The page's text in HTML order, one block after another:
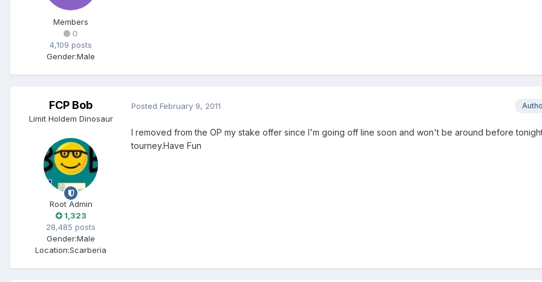
Members
0
4,109 posts
Gender:Male
FCP Bob
Limit Holdem Dinosaur
Root Admin
1,323
28,485 posts
Gender:Male
Location:Scarberia
Posted February 9, 2011
I removed from the OP my stake offer since I'm going off line soon and won't be around before
tourney.Have Fun